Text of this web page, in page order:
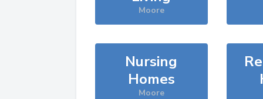
Moore
Nursing
Homes
Moore